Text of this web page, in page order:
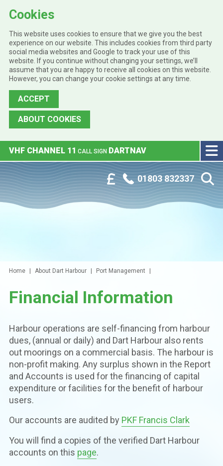
Cookies
This website uses cookies to ensure that we give you the best
experience on our website. This includes cookies from third party
social media websites and Google to track your use of this
website. If you continue without changing your settings, we’ll
assume that you are happy to receive all cookies on this website.
However, you can change your cookie settings at any time.
ACCEPT
ABOUT COOKIES
Skip to main content
Customer Portal
Phone:
01803 832337
VHF CHANNEL 11 CALL SIGN DARTNAV
Home About Dart Harbour Port Management
Financial Information
Harbour operations are self-financing from harbour
dues, (annual or daily) and Dart Harbour also rents
out moorings on a commercial basis. The harbour is
non-profit making. Any surplus shown in the Report
and Accounts is used for the financing of capital
expenditure or facilities for the benefit of harbour
users.
Our accounts are audited by PKF Francis Clark
You will find a copies of the verified Dart Harbour
accounts on this page.